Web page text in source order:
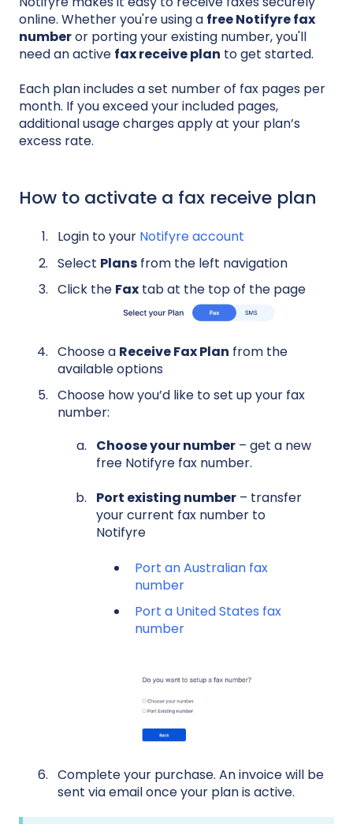
online. Whether you're using a free Notifyre fax
numberor porting your existing number, you'll
need an active fax receive plan to get started.
Each plan includes a set number of fax pages per
month. If you exceed your included pages,
additional usage charges apply at your plan’s
excess rate.
How to activate a fax receive plan
Login to your Notifyre account
Select Plans from the left navigation
Click the Fax tab at the top of the page
Choose a Receive Fax Plan from the
available options
Choose how you’d like to set up your fax
number:
Choose your number – get a new
free Notifyre fax number.
Port existing number – transfer
your current fax number to
Notifyre
Port an Australian fax
number
Port a United States fax
number
Complete your purchase. An invoice will be
sent via email once your plan is active.